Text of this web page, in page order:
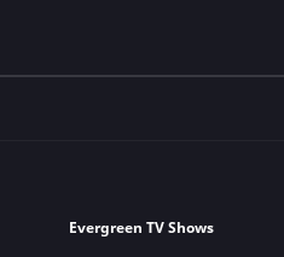
Evergreen TV Shows